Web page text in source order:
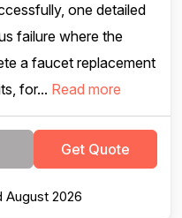
one detailed
failure where the
a faucet replacement
for... Read more
Get Quote
August 2026